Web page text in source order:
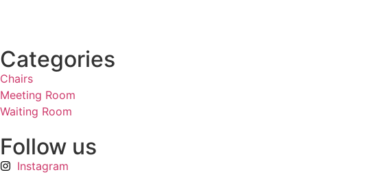
Categories
Chairs
Meeting Room
Waiting Room
Follow us
Instagram